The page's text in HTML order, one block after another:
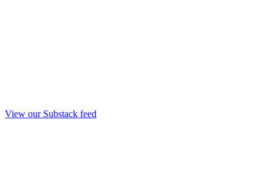
View our Substack feed